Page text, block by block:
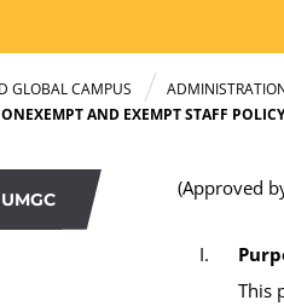
GLOBAL CAMPUS
AND EXEMPT STAFF POLICY
(Approved
This